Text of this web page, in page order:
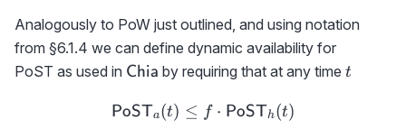
Analogously to PoW just outlined, and using notation
from §6.1.4 we can define dynamic availability for
PoST as used in \textsf{Chia}
Chia by requiring that at any time t
t
{\sf PoST}_a(t)\le
PoSTa(t) ≤ f ⋅ PoSTh(t)